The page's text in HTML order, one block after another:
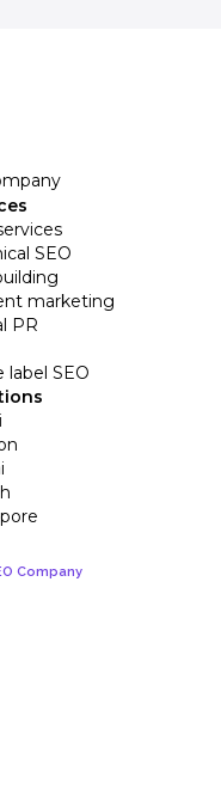
SEO
marketing
PR
label SEO
Company